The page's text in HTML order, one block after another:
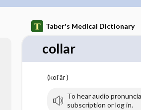
Taber's Medical Dictionary
collar
(kol′ăr )
To hear audio
subscription or log in.